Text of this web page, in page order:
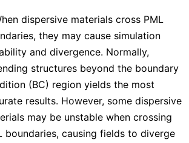
dispersive materials cross PML
they may cause simulation
and divergence. Normally,
structures beyond the boundary
(BC) region yields the most
results. However, some dispersive
may be unstable when crossing
boundaries, causing fields to diverge